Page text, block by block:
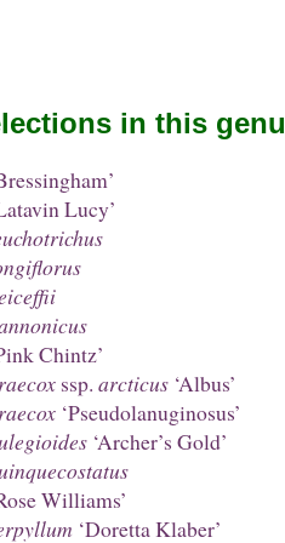
in this
Lucy’
Chintz’
ssp. arcticus‘Albus’
‘Pseudolanuginosus’
‘Archer’s Gold’
Williams’
‘Doretta Klaber’